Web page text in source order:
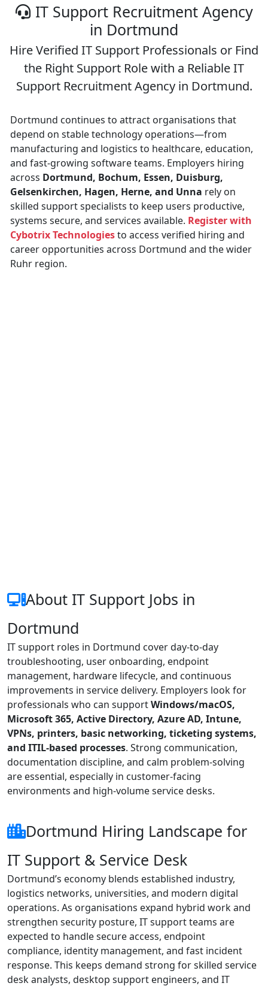
IT Support Recruitment Agency
in Dortmund
Hire Verified IT Support Professionals or Find
the Right Support Role with a Reliable IT
Support Recruitment Agency in Dortmund.
Dortmund continues to attract organisations that
depend on stable technology operations—from
manufacturing and logistics to healthcare, education,
and fast-growing software teams. Employers hiring
across Dortmund, Bochum, Essen, Duisburg,
Gelsenkirchen, Hagen, Herne, and Unna rely on
skilled support specialists to keep users productive,
systems secure, and services available. Register with
Cybotrix Technologiesto access verified hiring and
career opportunities across Dortmund and the wider
Ruhr region.
About IT Support Jobs in
Dortmund
IT support roles in Dortmund cover day-to-day
troubleshooting, user onboarding, endpoint
management, hardware lifecycle, and continuous
improvements in service delivery. Employers look for
professionals who can supportWindows/macOS,
Microsoft 365, Active Directory, Azure AD, Intune,
VPNs, printers, basic networking, ticketing systems,
and ITIL-based processes. Strong communication,
documentation discipline, and calm problem-solving
are essential, especially in customer-facing
environments and high-volume service desks.
Dortmund Hiring Landscape for
IT Support & Service Desk
Dortmund’s economy blends established industry,
logistics networks, universities, and modern digital
operations. As organisations expand hybrid work and
strengthen security posture, IT support teams are
expected to handle secure access, endpoint
compliance, identity management, and fast incident
response. This keeps demand strong for skilled service
desk analysts, desktop support engineers, and IT